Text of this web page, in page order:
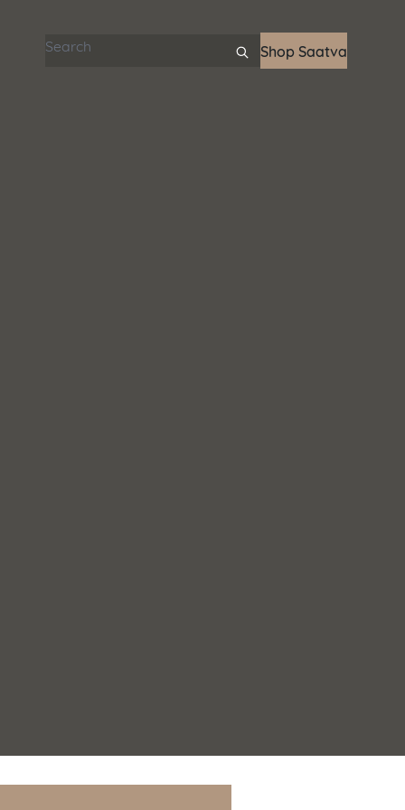
Search articles
Shop Saatva